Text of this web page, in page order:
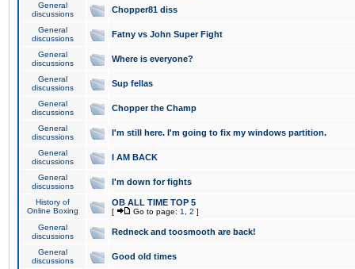
General
discussions
Chopper81 diss
General
discussions
Fatny vs John Super Fight
General
discussions
Where is everyone?
General
discussions
Sup fellas
General
discussions
Chopper the Champ
General
discussions
I'm still here. I'm going to fix my windows partition.
General
discussions
I AM BACK
General
discussions
I'm down for fights
History of
Online Boxing
OB ALL TIME TOP 5
[ Go to page: 1 2 ]
General
discussions
Redneck and toosmooth are back!
General
discussions
Good old times